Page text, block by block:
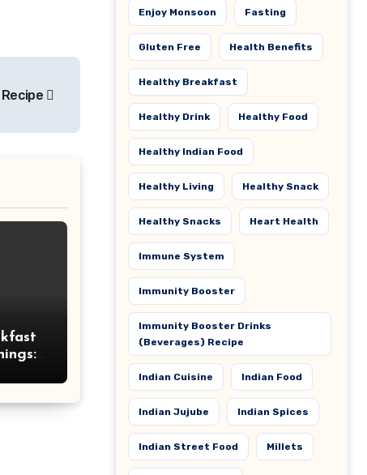
Enjoy Monsoon Fasting
Gluten Free Health Benefits
Healthy Breakfast
Healthy Drink Healthy Food
Healthy Indian Food
Healthy Living Healthy Snack
Healthy Snacks Heart Health
Immune System
Immunity Booster
Immunity Booster Drinks
(Beverages) Recipe
Indian Cuisine Indian Food
Indian Jujube Indian Spices
Indian Street Food Millets